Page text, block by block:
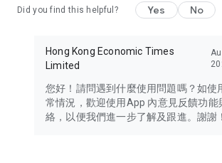
Travel – Staying abreast of issues of
information in the Greater Bay Area, Macau,
Thailand, South Korea, and other
Technology – Testing the latest and
such as mobile phones, computers,
Did you find this helpful? Yes No
Hong Kong Economic Times
Limited
您好！請問遇到什麼使用問題嗎？如使
常情況，歡迎使用App 內意見反饋功能
絡，以便我們進一步了解及跟進。謝謝！